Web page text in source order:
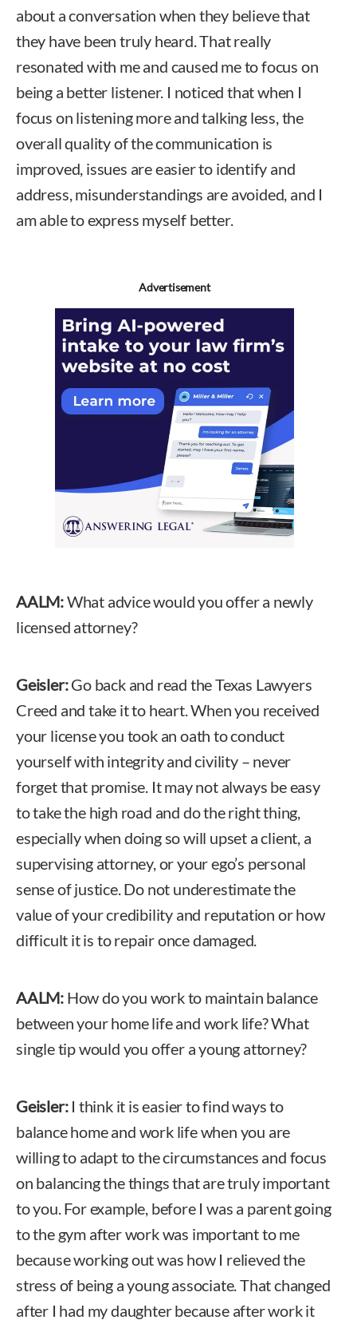
about a conversation when they believe that
they have been truly heard. That really
resonated with me and caused me to focus on
being a better listener. I noticed that when I
focus on listening more and talking less, the
overall quality of the communication is
improved, issues are easier to identify and
address, misunderstandings are avoided, and I
am able to express myself better.
Advertisement
AALM:What advice would you offer a newly
licensed attorney?
Geisler:Go back and read the Texas Lawyers
Creed and take it to heart. When you received
your license you took an oath to conduct
yourself with integrity and civility – never
forget that promise. It may not always be easy
to take the high road and do the right thing,
especially when doing so will upset a client, a
supervising attorney, or your ego’s personal
sense of justice. Do not underestimate the
value of your credibility and reputation or how
difficult it is to repair once damaged.
AALM: How do you work to maintain balance
between your home life and work life? What
single tip would you offer a young attorney?
Geisler:I think it is easier to find ways to
balance home and work life when you are
willing to adapt to the circumstances and focus
on balancing the things that are truly important
to you. For example, before I was a parent going
to the gym after work was important to me
because working out was how I relieved the
stress of being a young associate. That changed
after I had my daughter because after work it